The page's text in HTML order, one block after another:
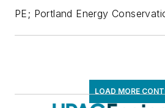
PE; Portland Energy
LOAD MORE